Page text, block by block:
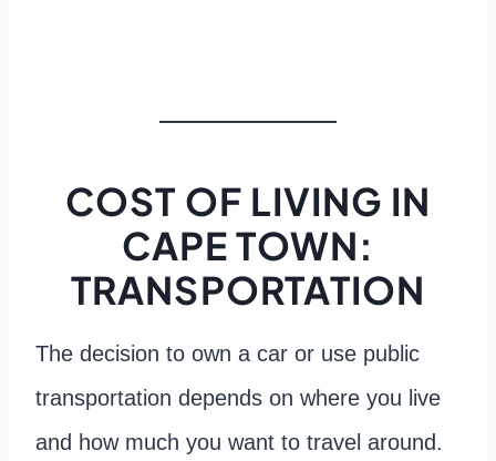
COST OF LIVING IN
CAPE TOWN:
TRANSPORTATION
The decision to own a car or use public
transportation depends on where you live
and how much you want to travel around.